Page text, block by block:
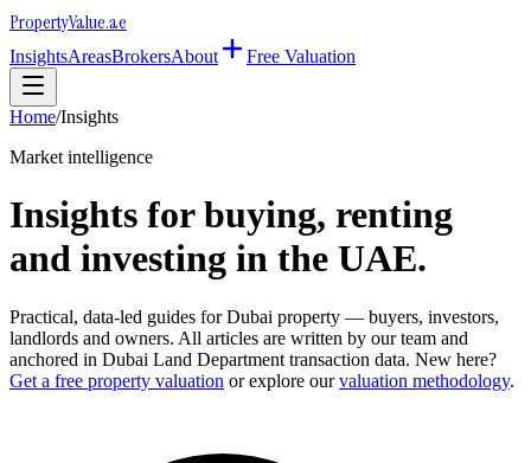
PropertyValue.ae
InsightsAreasBrokersAbout Free Valuation
Home/Insights
Market intelligence
Insights for buying, renting
and investing in the UAE.
Practical, data-led guides for Dubai property — buyers, investors,
landlords and owners. All articles are written by our team and
anchored in Dubai Land Department transaction data. New here?
Get a free property valuation or explore our valuation methodology.